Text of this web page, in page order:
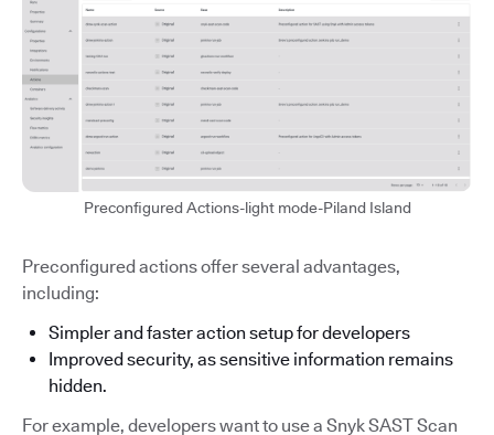
Preconfigured Actions-light mode-Piland Island
Preconfigured actions offer several advantages,
including:
Simpler and faster action setup for developers
Improved security, as sensitive information remains
hidden.
For example, developers want to use a Snyk SAST Scan